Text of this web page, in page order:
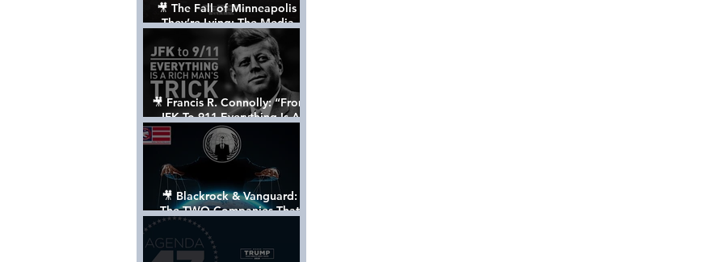
🎥 The Fall of Minneapolis -
They’re Lying: The Media,
The Left, & The Death of
George Floyd
🎥 Francis R. Connolly: “From
JFK To 911 Everything Is A
Rich Man’s Trick” [FULL
DOCUMENTARY]
🎥 Blackrock & Vanguard:
The TWO Companies That
Control The World